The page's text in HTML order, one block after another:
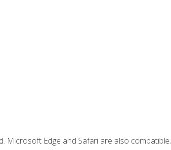
Microsoft Edge and Safari are also compatible.